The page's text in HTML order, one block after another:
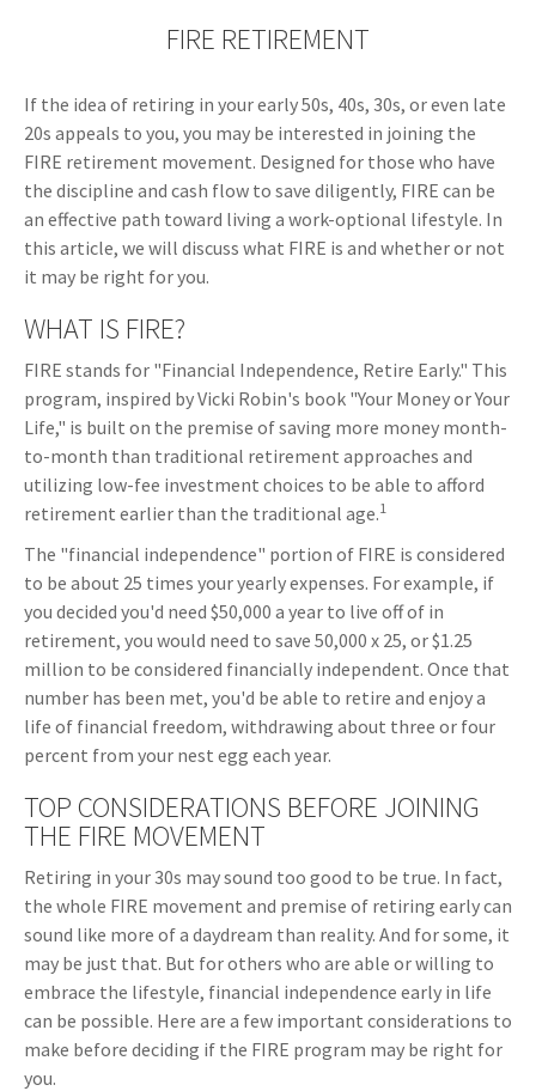
FIRE RETIREMENT
If the idea of retiring in your early 50s, 40s, 30s, or even late
20s appeals to you, you may be interested in joining the
FIRE retirement movement. Designed for those who have
the discipline and cash flow to save diligently, FIRE can be
an effective path toward living a work-optional lifestyle. In
this article, we will discuss what FIRE is and whether or not
it may be right for you.
WHAT IS FIRE?
FIRE stands for "Financial Independence, Retire Early." This
program, inspired by Vicki Robin's book "Your Money or Your
Life," is built on the premise of saving more money month-
to-month than traditional retirement approaches and
utilizing low-fee investment choices to be able to afford
retirement earlier than the traditional age.1
The "financial independence" portion of FIRE is considered
to be about 25 times your yearly expenses. For example, if
you decided you'd need $50,000 a year to live off of in
retirement, you would need to save 50,000 x 25, or $1.25
million to be considered financially independent. Once that
number has been met, you'd be able to retire and enjoy a
life of financial freedom, withdrawing about three or four
percent from your nest egg each year.
TOP CONSIDERATIONS BEFORE JOINING
THE FIRE MOVEMENT
Retiring in your 30s may sound too good to be true. In fact,
the whole FIRE movement and premise of retiring early can
sound like more of a daydream than reality. And for some, it
may be just that. But for others who are able or willing to
embrace the lifestyle, financial independence early in life
can be possible. Here are a few important considerations to
make before deciding if the FIRE program may be right for
you.